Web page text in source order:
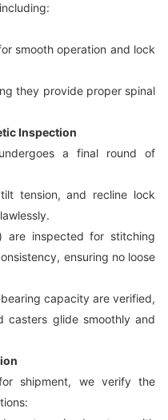
smooth operation and lock
they provide proper spinal
Inspection
a final round of
tension, and recline lock
are inspected for stitching
ensuring no loose
capacity are verified,
casters glide smoothly and
shipment, we verify the